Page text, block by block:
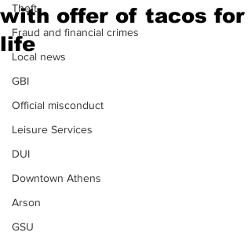
Theft
Fraud and financial crimes
Local news
GBI
Official misconduct
Leisure Services
DUI
Downtown Athens
Arson
GSU
with offer of tacos for
life